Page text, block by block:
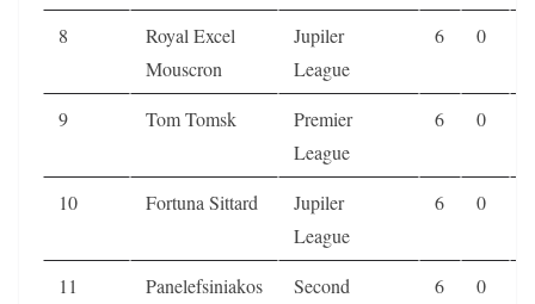
8
Royal Excel
Mouscron
Jupiler
League
6 0
9 Tom Tomsk
Premier
League
6 0
10 Fortuna Sittard
Jupiler
League
6 0
11 Panelefsiniakos
Second
6 0